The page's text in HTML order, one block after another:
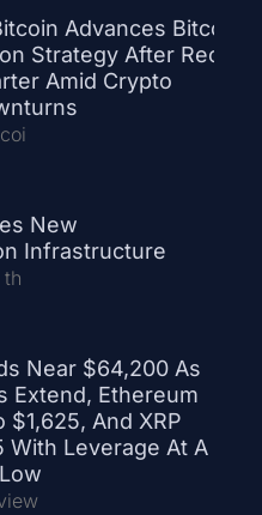
Advances Bitcoin
Strategy After Record
Amid Crypto
New
Infrastructure
Near $64,200 As
Extend, Ethereum
$1,625, And XRP
With Leverage At A